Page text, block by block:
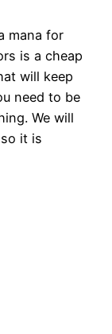
mana for
is a cheap
will keep
need to be
We will
it is